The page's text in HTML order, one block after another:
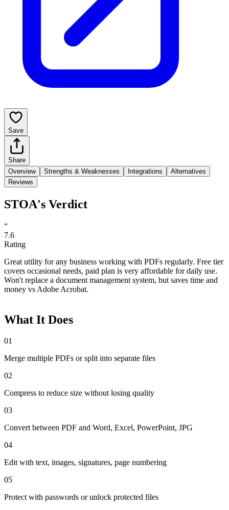
Save
Share
Overview
Strengths & Weaknesses Integrations
Alternatives
Reviews
STOA's Verdict
“
7.6
Rating
Great utility for any business working with PDFs regularly. Free tier
covers occasional needs, paid plan is very affordable for daily use.
Won't replace a document management system, but saves time and
money vs Adobe Acrobat.
What It Does
01
Merge multiple PDFs or split into separate files
02
Compress to reduce size without losing quality
03
Convert between PDF and Word, Excel, PowerPoint, JPG
04
Edit with text, images, signatures, page numbering
05
Protect with passwords or unlock protected files